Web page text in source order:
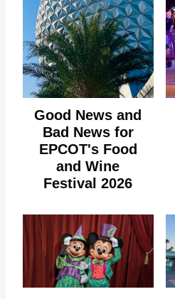
Good News and
Bad News for
EPCOT's Food
and Wine
Festival 2026